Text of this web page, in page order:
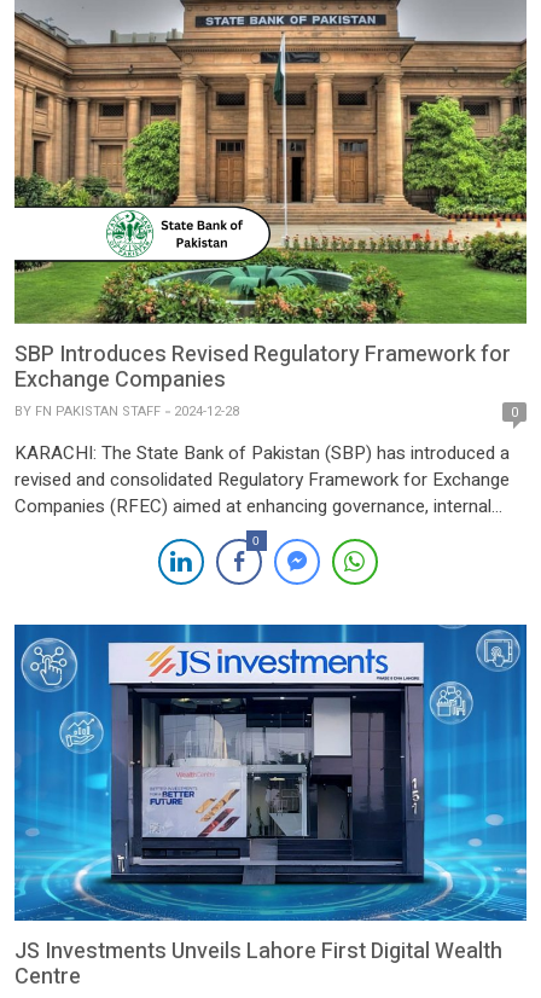
SBP Introduces Revised Regulatory Framework for
Exchange Companies
BY FN PAKISTAN STAFF 2024-12-28 0
KARACHI: The State Bank of Pakistan (SBP) has introduced a
revised and consolidated Regulatory Framework for Exchange
Companies (RFEC) aimed at enhancing governance, internal
controls, and compliance within the sector. The updated RFEC
consolidates and modernizes existing regulatory instructions,
replacing the earlier Exchange Companies Manual. The SBP’s
streamlining […]
0
JS Investments Unveils Lahore First Digital Wealth
Centre